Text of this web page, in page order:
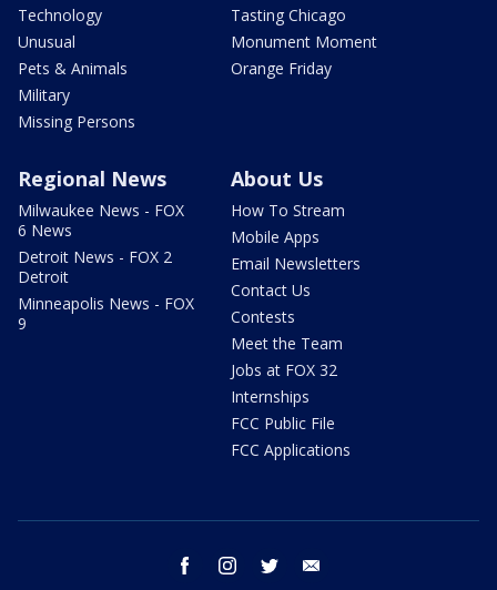
Technology
Unusual
Pets & Animals
Military
Missing Persons
Tasting Chicago
Monument Moment
Orange Friday
Regional News
Milwaukee News - FOX
6 News
Detroit News - FOX 2
Detroit
Minneapolis News - FOX
9
About Us
How To Stream
Mobile Apps
Email Newsletters
Contact Us
Contests
Meet the Team
Jobs at FOX 32
Internships
FCC Public File
FCC Applications
facebook instagram twitter